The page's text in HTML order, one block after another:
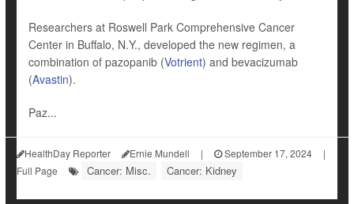
Researchers at Roswell Park Comprehensive Cancer
Center in Buffalo, N.Y., developed the new regimen, a
combination of pazopanib (Votrient) and bevacizumab
(Avastin).
Paz...
HealthDay Reporter Ernie Mundell | September 17, 2024
|
Full Page
Cancer: Misc. Cancer: Kidney